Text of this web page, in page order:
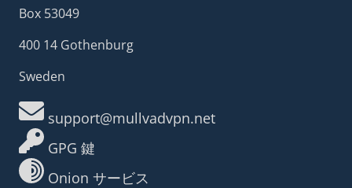
Box 53049
400 14 Gothenburg
Sweden
support@mullvadvpn.net
GPG 鍵
Onion サービス